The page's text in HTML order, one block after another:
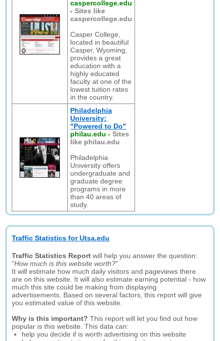
caspercollege.edu
-Sites like
caspercollege.edu
Casper College,
located in beautiful
Casper, Wyoming,
provides a great
education with a
highly educated
faculty at one of the
lowest tuition rates
in the country.
Philadelphia
University:
"Powered to Do"
philau.edu -Sites
like philau.edu
Philadelphia
University offers
undergraduate and
graduate degree
programs in more
than 40 areas of
study.
Traffic Statistics for Utsa.edu
Traffic Statistics Report will help you answer the question:
"How much is this website worth?".
It will estimate how much daily visitors and pageviews there
are on this website. It will also estimate earning potential - how
much this site could be making from displaying
advertisements. Based on several factors, this report will give
you estimated value of this website.
Why is this important? This report will let you find out how
popular is this website. This data can:
help you decide if is worth advertising on this website